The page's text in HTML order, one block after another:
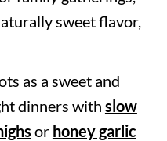
sweet flavor,
as a sweet and
dinners with slow
or honey garlic